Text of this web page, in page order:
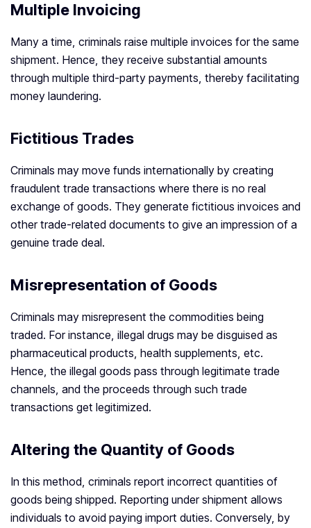
Multiple Invoicing
Many a time, criminals raise multiple invoices for the same
shipment. Hence, they receive substantial amounts
through multiple third-party payments, thereby facilitating
money laundering.
Fictitious Trades
Criminals may move funds internationally by creating
fraudulent trade transactions where there is no real
exchange of goods. They generate fictitious invoices and
other trade-related documents to give an impression of a
genuine trade deal.
Misrepresentation of Goods
Criminals may misrepresent the commodities being
traded. For instance, illegal drugs may be disguised as
pharmaceutical products, health supplements, etc.
Hence, the illegal goods pass through legitimate trade
channels, and the proceeds through such trade
transactions get legitimized.
Altering the Quantity of Goods
In this method, criminals report incorrect quantities of
goods being shipped. Reporting under shipment allows
individuals to avoid paying import duties. Conversely, by